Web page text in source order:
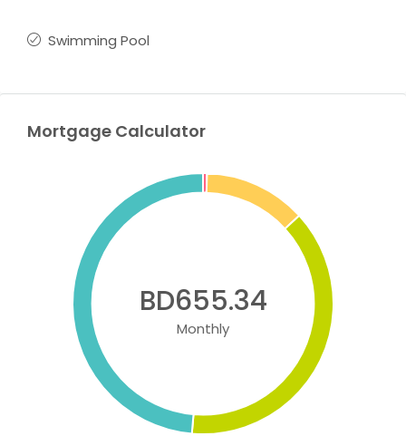
Swimming Pool
Mortgage Calculator
BD655.34
Monthly